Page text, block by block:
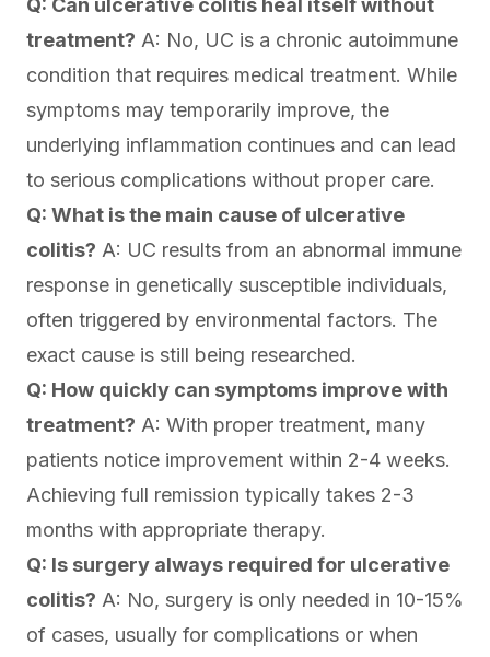
Q: Can ulcerative colitis heal itself without
treatment? A: No, UC is a chronic autoimmune
condition that requires medical treatment. While
symptoms may temporarily improve, the
underlying inflammation continues and can lead
to serious complications without proper care.
Q: What is the main cause of ulcerative
colitis? A: UC results from an abnormal immune
response in genetically susceptible individuals,
often triggered by environmental factors. The
exact cause is still being researched.
Q: How quickly can symptoms improve with
treatment? A: With proper treatment, many
patients notice improvement within 2-4 weeks.
Achieving full remission typically takes 2-3
months with appropriate therapy.
Q: Is surgery always required for ulcerative
colitis? A: No, surgery is only needed in 10-15%
of cases, usually for complications or when